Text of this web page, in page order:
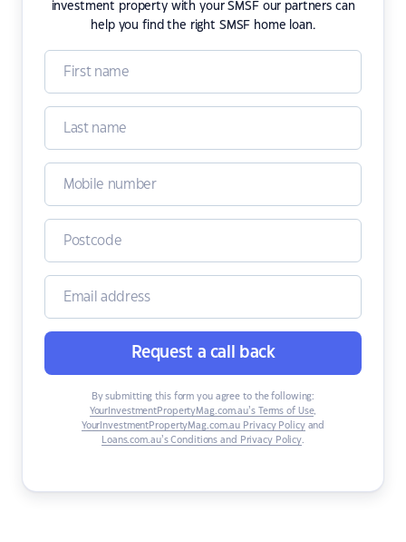
investment property with your SMSF our partners can
help you find the right SMSF home loan.
Request a call back
By submitting this form you agree to the following:
YourInvestmentPropertyMag.com.au’s Terms of Use,
YourInvestmentPropertyMag.com.au Privacy Policyand
Loans.com.au’s Conditions and Privacy Policy.